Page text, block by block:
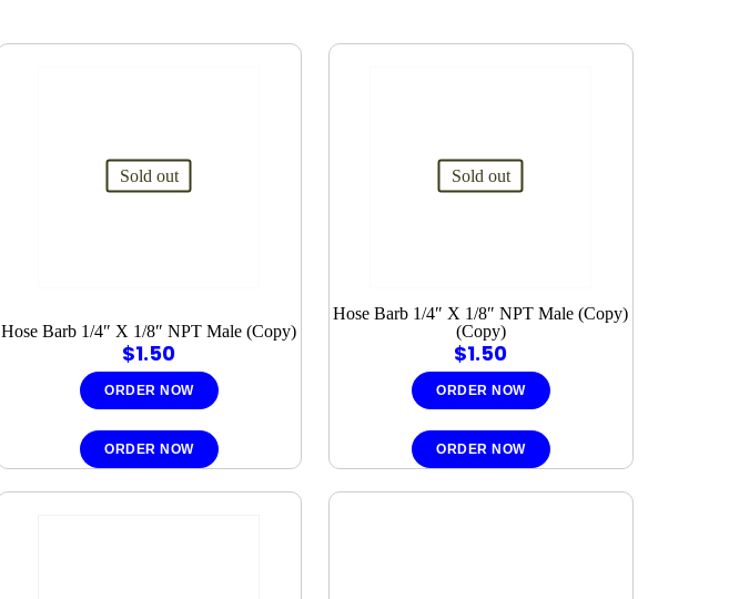
Sold out
Hose Barb 1/4″ X 1/8″ NPT Male (Copy)
$1.50
ORDER NOW
ORDER NOW
Sold out
Hose Barb 1/4″ X 1/8″ NPT Male (Copy)
(Copy)
$1.50
ORDER NOW
ORDER NOW